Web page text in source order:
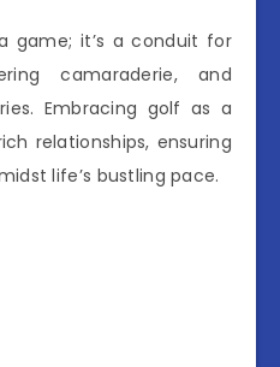
game; it’s a conduit for
camaraderie, and
Embracing golf as a
relationships, ensuring
life’s bustling pace.